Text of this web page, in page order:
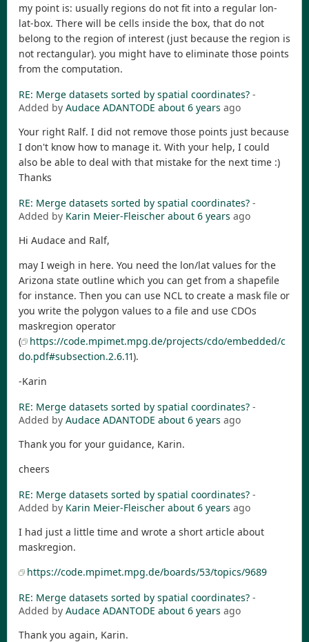
my point is: usually regions do not fit into a regular lon-
lat-box. There will be cells inside the box, that do not
belong to the region of interest (just because the region is
not rectangular). you might have to eliminate those points
from the computation.
RE: Merge datasets sorted by spatial coordinates? -
Added by Audace ADANTODE about 6 years ago
Your right Ralf. I did not remove those points just because
I don't know how to manage it. With your help, I could
also be able to deal with that mistake for the next time :)
Thanks
RE: Merge datasets sorted by spatial coordinates? -
Added by Karin Meier-Fleischer about 6 years ago
Hi Audace and Ralf,
may I weigh in here. You need the lon/lat values for the
Arizona state outline which you can get from a shapefile
for instance. Then you can use NCL to create a mask file or
you write the polygon values to a file and use CDOs
maskregion operator
(
https://code.mpimet.mpg.de/projects/cdo/embedded/c
do.pdf#subsection.2.6.11).
-Karin
RE: Merge datasets sorted by spatial coordinates? -
Added by Audace ADANTODE about 6 years ago
Thank you for your guidance, Karin.
cheers
RE: Merge datasets sorted by spatial coordinates? -
Added by Karin Meier-Fleischer about 6 years ago
I had just a little time and wrote a short article about
maskregion.
https://code.mpimet.mpg.de/boards/53/topics/9689
RE: Merge datasets sorted by spatial coordinates? -
Added by Audace ADANTODE about 6 years ago
Thank you again, Karin.